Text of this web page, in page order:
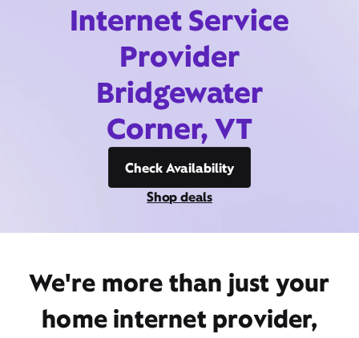
Internet Service
Provider
Bridgewater
Corner, VT
Check Availability
Shop deals
We're more than just your
home internet provider,